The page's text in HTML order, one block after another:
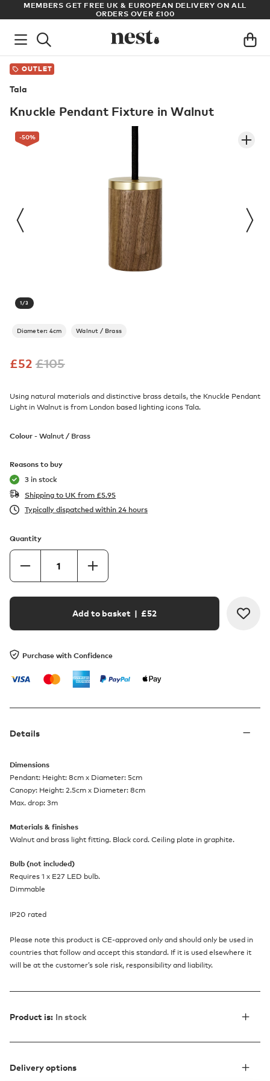
MEMBERS GET FREE UK & EUROPEAN DELIVERY ON ALL
ORDERS OVER £100
OUTLET
Tala
Knuckle Pendant Fixture in Walnut
-50%
1/3
Diameter: 4cm Walnut / Brass
£52 £105
Using natural materials and distinctive brass details, the Knuckle Pendant
Light in Walnut is from London based lighting icons Tala.
Colour - Walnut / Brass
Reasons to buy
3 in stock
Shipping to UK from £5.95
Typically dispatched within 24 hours
Quantity
Add to basket | £52
Purchase with Confidence
Details
Dimensions
Pendant: Height: 8cm x Diameter: 5cm
Canopy: Height: 2.5cm x Diameter: 8cm
Max. drop: 3m
Materials & finishes
Walnut and brass light fitting. Black cord. Ceiling plate in graphite.
Bulb (not included)
Requires 1 x E27 LED bulb.
Dimmable
IP20 rated
Please note this product is CE-approved only and should only be used in
countries that follow and accept this standard. If it is used elsewhere it
will be at the customer’s sole risk, responsibility and liability.
Product is: In stock
Delivery options